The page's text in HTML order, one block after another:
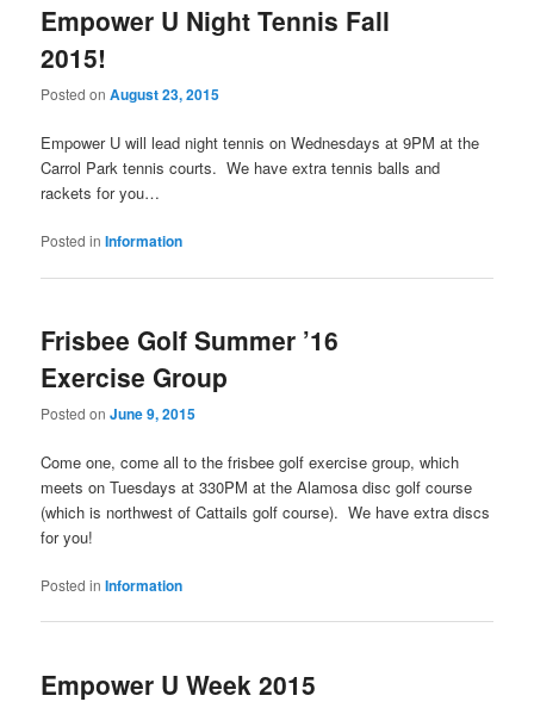
Empower U Night Tennis Fall
2015!
Posted onAugust 23, 2015
Empower U will lead night tennis on Wednesdays at 9PM at the
Carrol Park tennis courts. We have extra tennis balls and
rackets for you…
Posted in Information
Frisbee Golf Summer ’16
Exercise Group
Posted onJune 9, 2015
Come one, come all to the frisbee golf exercise group, which
meets on Tuesdays at 330PM at the Alamosa disc golf course
(which is northwest of Cattails golf course). We have extra discs
for you!
Posted in Information
Empower U Week 2015